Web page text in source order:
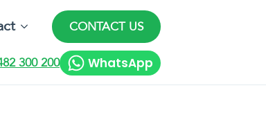
CONTACT US
300 200 WhatsApp